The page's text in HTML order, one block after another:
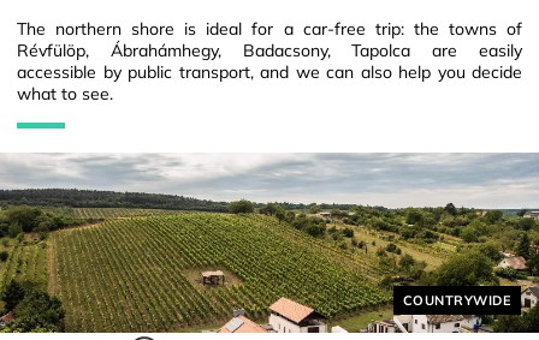
Helyszín címkék:
COUNTRYWIDE
The northern shore is ideal for a car-free trip: the towns of
Révfülöp, Ábrahámhegy, Badacsony, Tapolca are easily
accessible by public transport, and we can also help you decide
what to see.